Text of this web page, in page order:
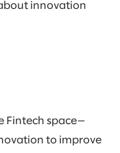
innovation
Fintech space—
to improve